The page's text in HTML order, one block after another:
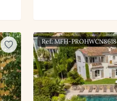
Ref: MFH-